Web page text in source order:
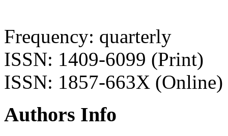
Frequency: quarterly
ISSN: 1409-6099 (Print)
ISSN: 1857-663X (Online)
Authors Info